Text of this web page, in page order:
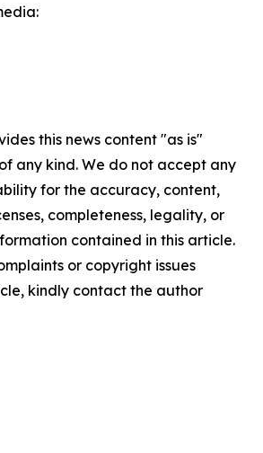
this news content "as is"
any kind. We do not accept any
for the accuracy, content,
completeness, legality, or
contained in this article.
or copyright issues
kindly contact the author